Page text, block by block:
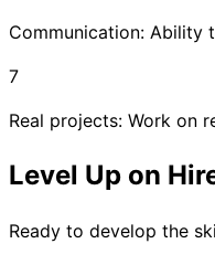
Communication: Ability
7
Real projects: Work on
Level Up on
Ready to develop the